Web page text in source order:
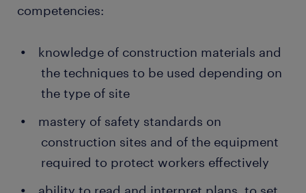
competencies:
knowledge of construction materials and
the techniques to be used depending on
the type of site
mastery of safety standards on
construction sites and of the equipment
required to protect workers effectively